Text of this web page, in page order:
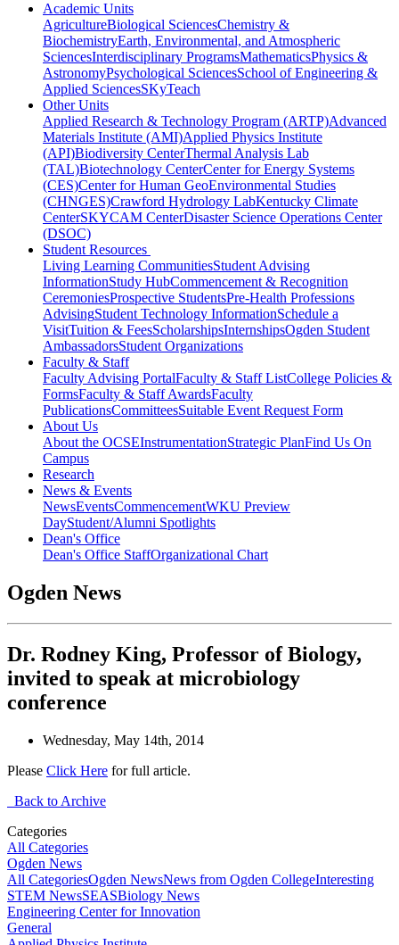
Academic Units
AgricultureBiological SciencesChemistry &
BiochemistryEarth, Environmental, and Atmospheric
SciencesInterdisciplinary ProgramsMathematicsPhysics &
AstronomyPsychological SciencesSchool of Engineering &
Applied SciencesSKyTeach
Other Units
Applied Research & Technology Program (ARTP)Advanced
Materials Institute (AMI)Applied Physics Institute
(API)Biodiversity CenterThermal Analysis Lab
(TAL)Biotechnology CenterCenter for Energy Systems
(CES)Center for Human GeoEnvironmental Studies
(CHNGES)Crawford Hydrology LabKentucky Climate
CenterSKYCAM CenterDisaster Science Operations Center
(DSOC)
Student Resources
Living Learning CommunitiesStudent Advising
InformationStudy HubCommencement & Recognition
CeremoniesProspective StudentsPre-Health Professions
AdvisingStudent Technology InformationSchedule a
VisitTuition & FeesScholarshipsInternshipsOgden Student
AmbassadorsStudent Organizations
Faculty & Staff
Faculty Advising PortalFaculty & Staff ListCollege Policies &
FormsFaculty & Staff AwardsFaculty
PublicationsCommitteesSuitable Event Request Form
About Us
About the OCSEInstrumentationStrategic PlanFind Us On
Campus
Research
News & Events
NewsEventsCommencementWKU Preview
DayStudent/Alumni Spotlights
Dean's Office
Dean's Office StaffOrganizational Chart
Ogden News
Dr. Rodney King, Professor of Biology,
invited to speak at microbiology
conference
Wednesday, May 14th, 2014
Please Click Here for full article.
Back to Archive
Categories
All Categories
Ogden News
All CategoriesOgden NewsNews from Ogden CollegeInteresting
STEM NewsSEASBiology News
Engineering Center for Innovation
General